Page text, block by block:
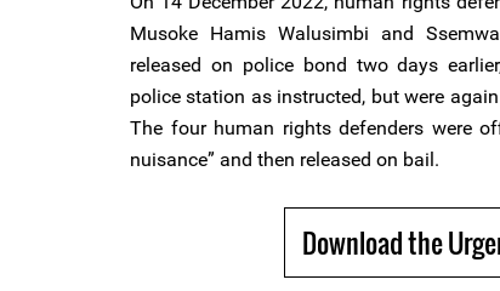
Musoke Hamis Walusimbi and
released on police bond two days
police station as instructed, but were
The four human rights defenders were
nuisance” and then released on bail.
Download the